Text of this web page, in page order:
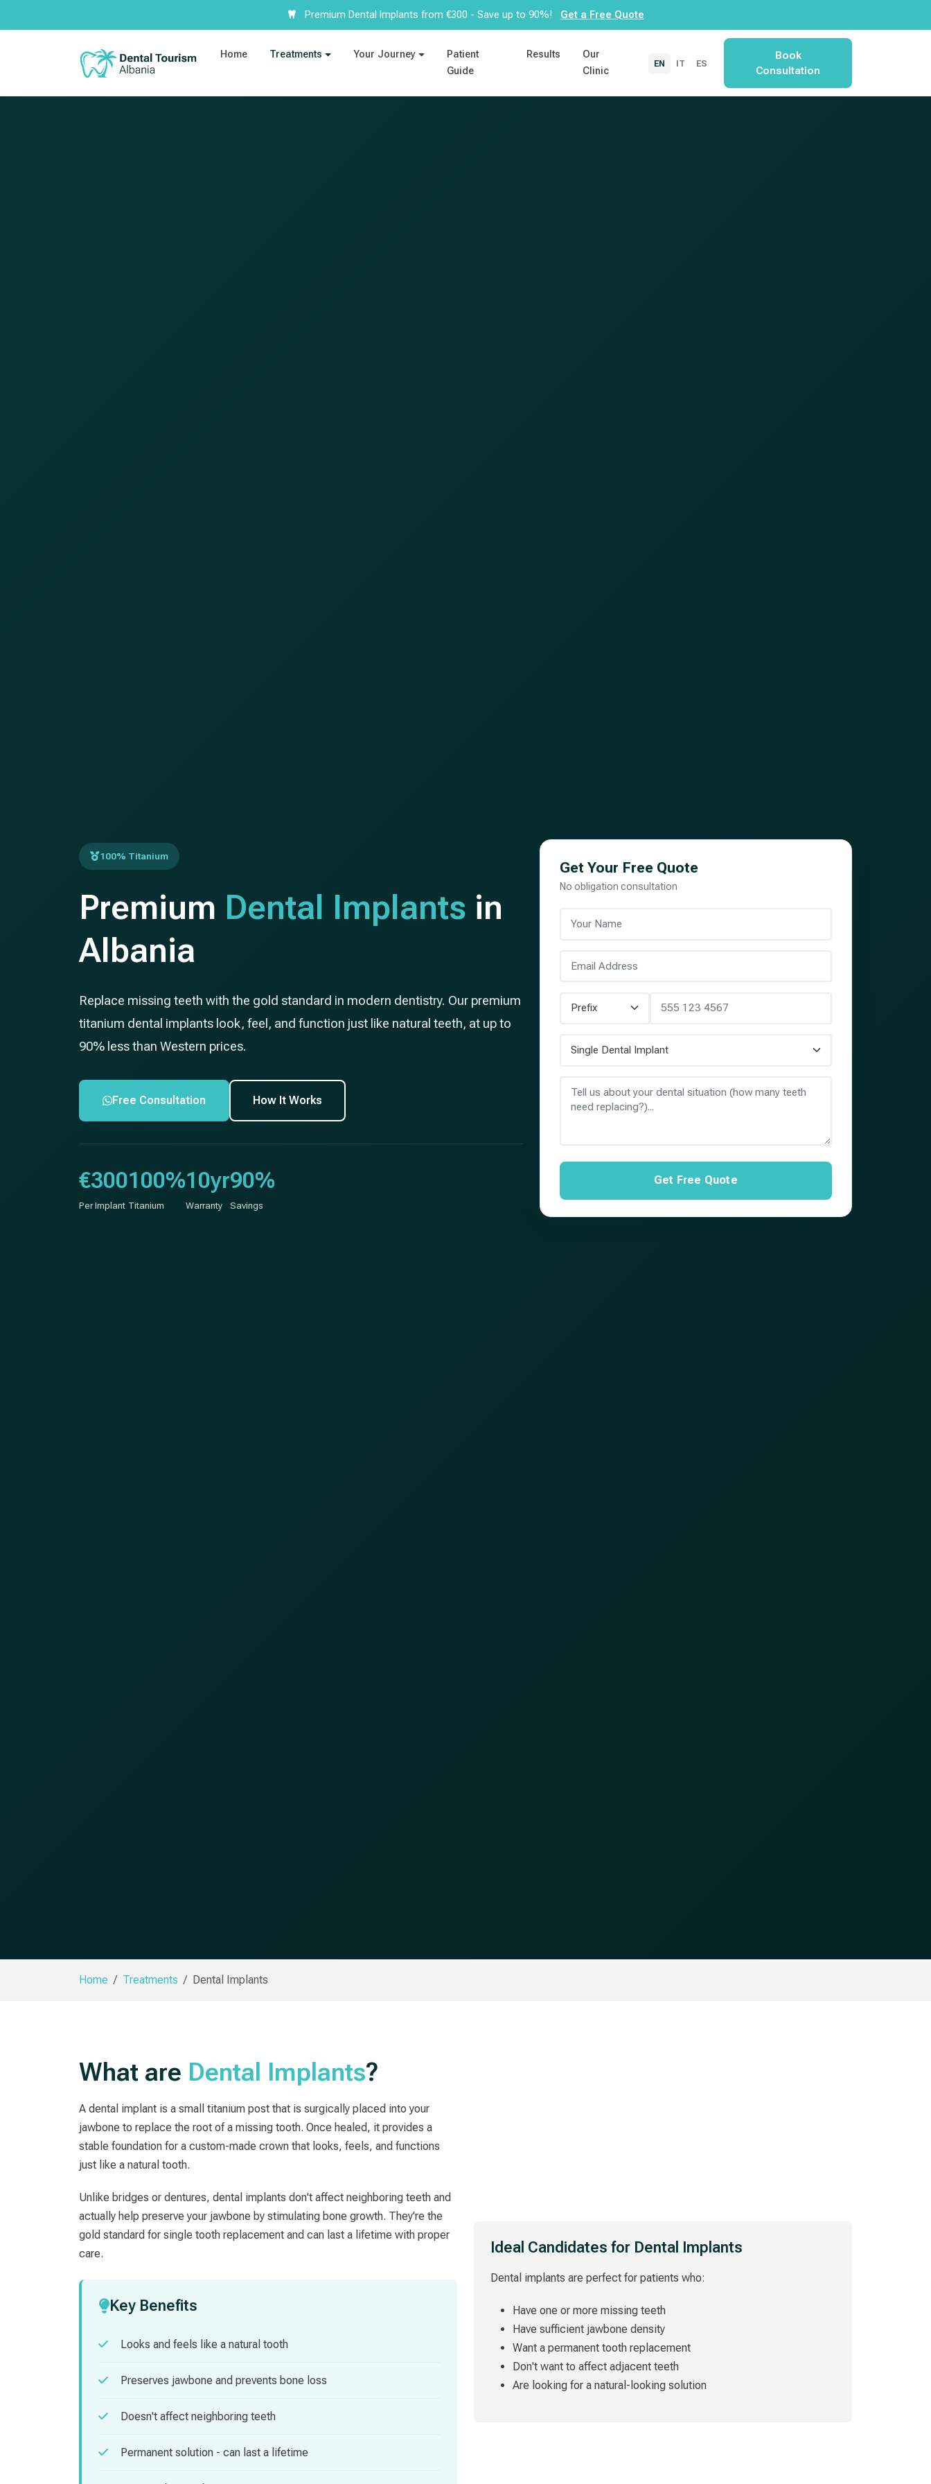
Premium Dental Implants from €300 - Save up to 90%! Get a Free Quote
Home Treatments Your Journey
Patient
Guide
Results
Our
Clinic
EN IT ES
Book
Consultation
100% Titanium
Premium Dental Implants in
Albania
Replace missing teeth with the gold standard in modern dentistry. Our premium
titanium dental implants look, feel, and function just like natural teeth, at up to
90% less than Western prices.
Free Consultation How It Works
€300
Per Implant
100%
Titanium
10yr
Warranty
90%
Savings
Get Your Free Quote
No obligation consultation
Get Free Quote
Home Treatments Dental Implants
What are Dental Implants?
A dental implant is a small titanium post that is surgically placed into your
jawbone to replace the root of a missing tooth. Once healed, it provides a
stable foundation for a custom-made crown that looks, feels, and functions
just like a natural tooth.
Unlike bridges or dentures, dental implants don't affect neighboring teeth and
actually help preserve your jawbone by stimulating bone growth. They're the
gold standard for single tooth replacement and can last a lifetime with proper
care.
Key Benefits
Looks and feels like a natural tooth
Preserves jawbone and prevents bone loss
Doesn't affect neighboring teeth
Permanent solution - can last a lifetime
Ideal Candidates for Dental Implants
Dental implants are perfect for patients who:
Have one or more missing teeth
Have sufficient jawbone density
Want a permanent tooth replacement
Don't want to affect adjacent teeth
Are looking for a natural-looking solution